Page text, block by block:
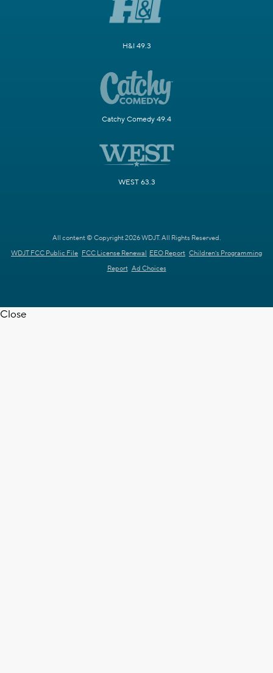
H&I 49.3
Catchy Comedy 49.4
WEST 63.3
All content © Copyright 2026 WDJT. All Rights Reserved.
WDJT FCC Public File FCC License Renewal EEO Report Children's Programming
Report Ad Choices
Close